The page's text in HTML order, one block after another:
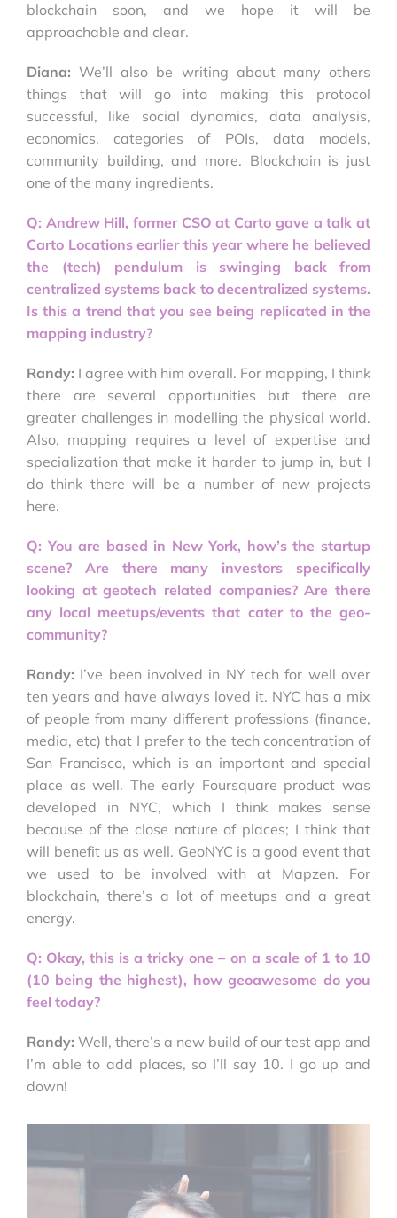
blockchain soon, and we hope it will be
approachable and clear.
Diana: We’ll also be writing about many others
things that will go into making this protocol
successful, like social dynamics, data analysis,
economics, categories of POIs, data models,
community building, and more. Blockchain is just
one of the many ingredients.
Q: Andrew Hill, former CSO at Carto gave a talk at
Carto Locations earlier this year where he believed
the (tech) pendulum is swinging back from
centralized systems back to decentralized systems.
Is this a trend that you see being replicated in the
mapping industry?
Randy: I agree with him overall. For mapping, I think
there are several opportunities but there are
greater challenges in modelling the physical world.
Also, mapping requires a level of expertise and
specialization that make it harder to jump in, but I
do think there will be a number of new projects
here.
Q: You are based in New York, how’s the startup
scene? Are there many investors specifically
looking at geotech related companies? Are there
any local meetups/events that cater to the geo-
community?
Randy: I’ve been involved in NY tech for well over
ten years and have always loved it. NYC has a mix
of people from many different professions (finance,
media, etc) that I prefer to the tech concentration of
San Francisco, which is an important and special
place as well. The early Foursquare product was
developed in NYC, which I think makes sense
because of the close nature of places; I think that
will benefit us as well. GeoNYC is a good event that
we used to be involved with at Mapzen. For
blockchain, there’s a lot of meetups and a great
energy.
Q: Okay, this is a tricky one – on a scale of 1 to 10
(10 being the highest), how geoawesome do you
feel today?
Randy: Well, there’s a new build of our test app and
I’m able to add places, so I’ll say 10. I go up and
down!